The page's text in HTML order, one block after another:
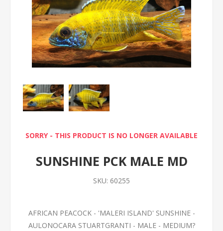
SORRY - THIS PRODUCT IS NO LONGER AVAILABLE
SUNSHINE PCK MALE MD
SKU: 60255
AFRICAN PEACOCK - 'MALERI ISLAND' SUNSHINE -
AULONOCARA STUARTGRANTI - MALE - MEDIUM?